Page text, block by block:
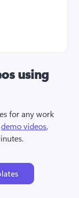
using
for any work
demo videos,